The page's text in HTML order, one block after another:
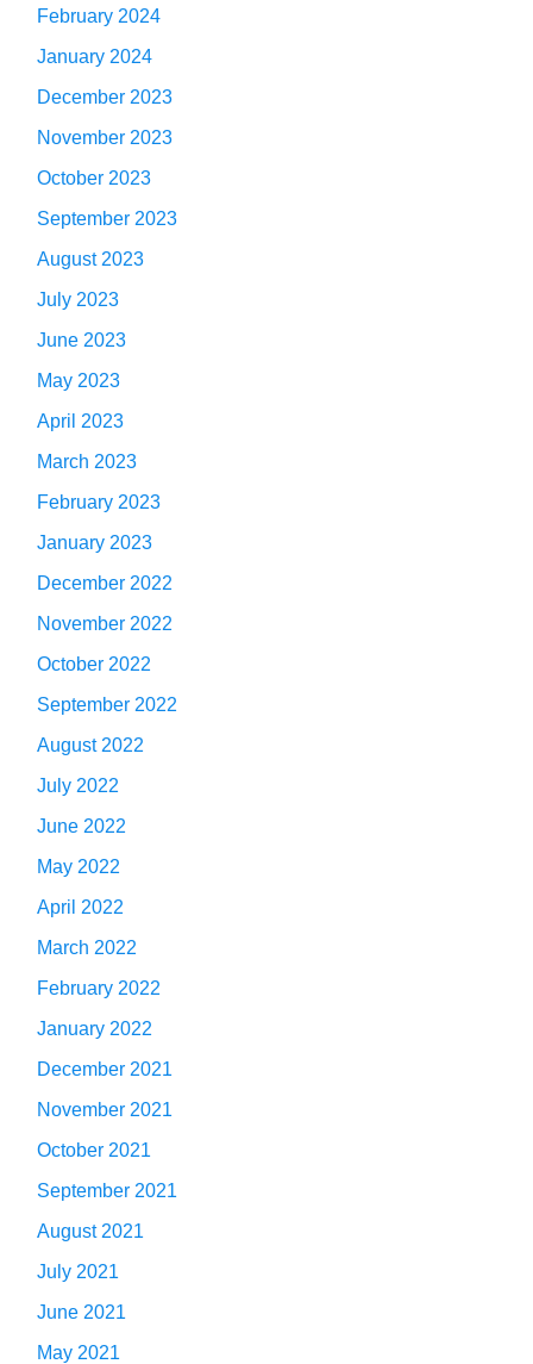
February 2024
January 2024
December 2023
November 2023
October 2023
September 2023
August 2023
July 2023
June 2023
May 2023
April 2023
March 2023
February 2023
January 2023
December 2022
November 2022
October 2022
September 2022
August 2022
July 2022
June 2022
May 2022
April 2022
March 2022
February 2022
January 2022
December 2021
November 2021
October 2021
September 2021
August 2021
July 2021
June 2021
May 2021